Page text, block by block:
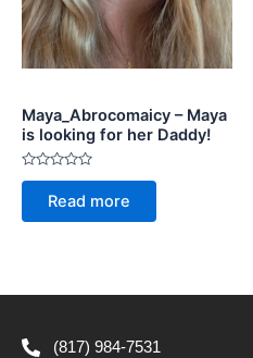
Maya_Abrocomaicy – Maya
is looking for her Daddy!
Rated
of
Read more
(817) 984-7531